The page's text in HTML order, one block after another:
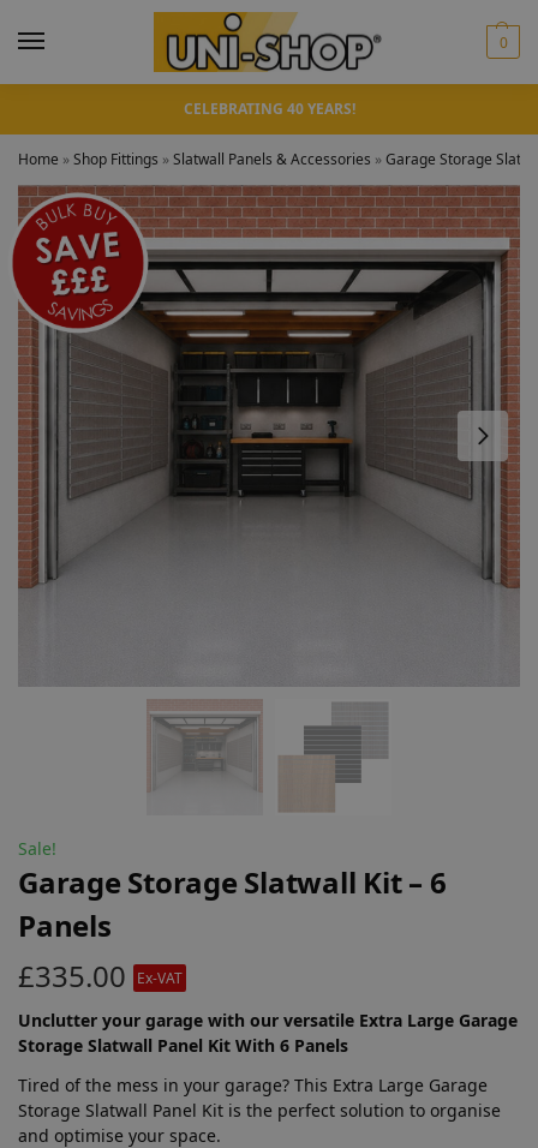
0
CELEBRATING 40 YEARS!
Home »Shop Fittings »Slatwall Panels & Accessories »Garage Storage
Sale!
Garage Storage Slatwall Kit – 6
Panels
£335.00 Ex-VAT
Unclutter your garage with our versatile Extra Large Garage
Storage Slatwall Panel Kit With 6 Panels
Tired of the mess in your garage? This Extra Large Garage
Storage Slatwall Panel Kit is the perfect solution to organise
and optimise your space.